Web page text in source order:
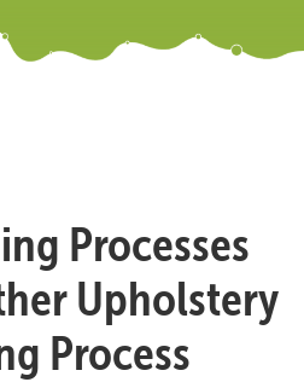
Processes
Upholstery
Process